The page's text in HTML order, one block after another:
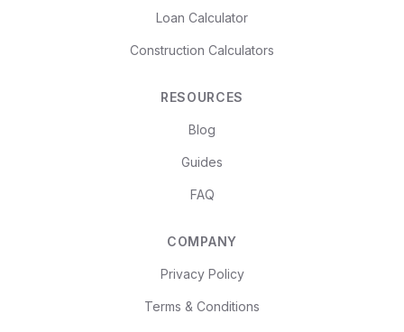
Loan Calculator
Construction Calculators
RESOURCES
Blog
Guides
FAQ
COMPANY
Privacy Policy
Terms & Conditions